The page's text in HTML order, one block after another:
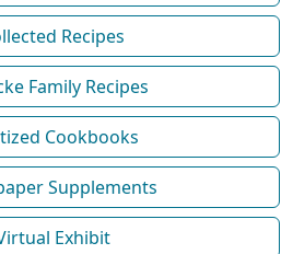
Recipes
Family Recipes
Cookbooks
Supplements
Exhibit